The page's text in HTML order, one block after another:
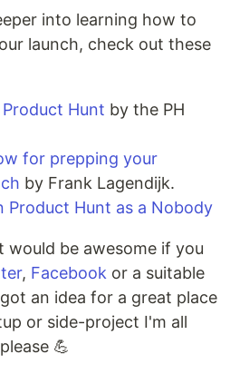
into learning how to
launch, check out these
Hunt by the PH
for prepping your
by Frank Lagendijk.
Product Hunt as a Nobody
would be awesome if you
, Facebook or a suitable
an idea for a great place
or side-project I'm all
💪️